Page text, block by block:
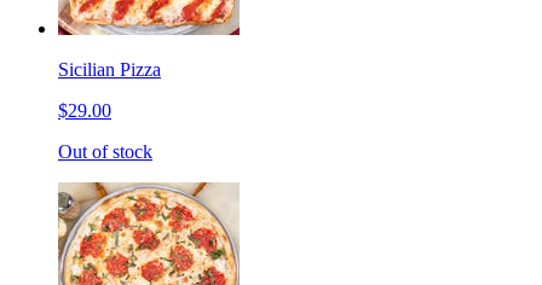
Sicilian Pizza
$29.00
Out of stock